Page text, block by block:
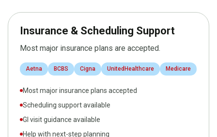
Insurance & Scheduling Support
Most major insurance plans are accepted.
Aetna BCBS Cigna UnitedHealthcare Medicare
Most major insurance plans accepted
Scheduling support available
GI visit guidance available
Help with next-step planning